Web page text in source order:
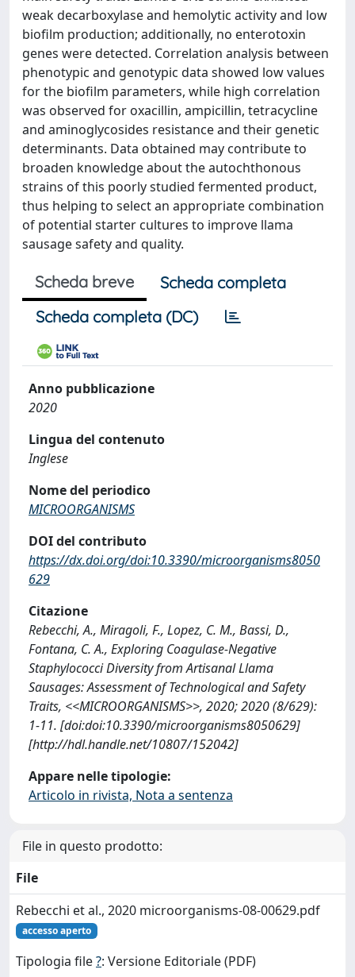
weak decarboxylase and hemolytic activity and low
biofilm production; additionally, no enterotoxin
genes were detected. Correlation analysis between
phenotypic and genotypic data showed low values
for the biofilm parameters, while high correlation
was observed for oxacillin, ampicillin, tetracycline
and aminoglycosides resistance and their genetic
determinants. Data obtained may contribute to
broaden knowledge about the autochthonous
strains of this poorly studied fermented product,
thus helping to select an appropriate combination
of potential starter cultures to improve llama
sausage safety and quality.
Scheda breve
Scheda completa
Scheda completa (DC)
Anno pubblicazione
2020
Lingua del contenuto
Inglese
Nome del periodico
MICROORGANISMS
DOI del contributo
https://dx.doi.org/doi:10.3390/microorganisms8050
629
Citazione
Rebecchi, A., Miragoli, F., Lopez, C. M., Bassi, D.,
Fontana, C. A., Exploring Coagulase-Negative
Staphylococci Diversity from Artisanal Llama
Sausages: Assessment of Technological and Safety
Traits, <<MICROORGANISMS>>, 2020; 2020 (8/629):
1-11. [doi:doi:10.3390/microorganisms8050629]
[http://hdl.handle.net/10807/152042]
Appare nelle tipologie:
Articolo in rivista, Nota a sentenza
File in questo prodotto:
File
Rebecchi et al., 2020 microorganisms-08-00629.pdf
accesso aperto
Tipologia file?: Versione Editoriale (PDF)